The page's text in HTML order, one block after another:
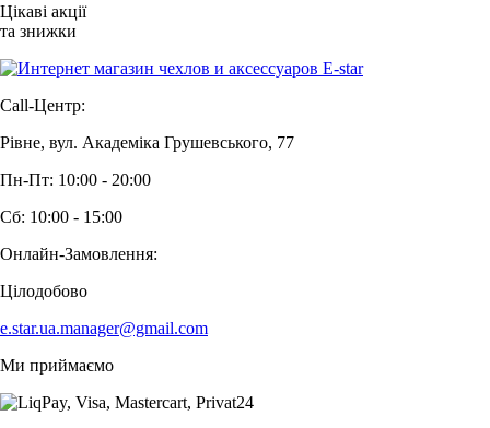
Цікаві акції
та знижки
Call-Центр:
Рівне, вул. Академіка Грушевського, 77
Пн-Пт: 10:00 - 20:00
Сб: 10:00 - 15:00
Онлайн-Замовлення:
Цілодобово
e.star.ua.manager@gmail.com
Ми приймаємо